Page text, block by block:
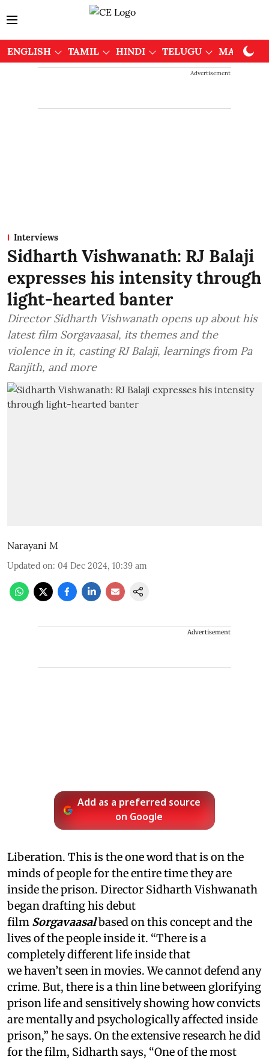
ENGLISH TAMIL HINDI TELUGU
Advertisement
Interviews
Sidharth Vishwanath: RJ Balaji
expresses his intensity through
light-hearted banter
Director Sidharth Vishwanath opens up about his
latest film Sorgavaasal, its themes and the
violence in it, casting RJ Balaji, learnings from Pa
Ranjith, and more
Narayani M
Updated on: 04 Dec 2024, 10:39 am
Advertisement
Add as a preferred source
on Google
Liberation. This is the one word that is on the
minds of people for the entire time they are
inside the prison. Director Sidharth Vishwanath
began drafting his debut
film Sorgavaasalbased on this concept and the
lives of the people inside it. “There is a
completely different life inside that
we haven’t seen in movies. We cannot defend any
crime. But, there is a thin line between glorifying
prison life and sensitively showing how convicts
are mentally and psychologically affected inside
prison,” he says. On the extensive research he did
for the film, Sidharth says, “One of the most